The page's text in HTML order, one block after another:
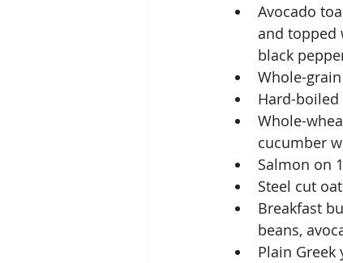
Avocado
and topped
black
Whole-
Hard-boiled
Whole-
cucumber
Salmon on
Steel cut
Breakfast
beans,
Plain Greek